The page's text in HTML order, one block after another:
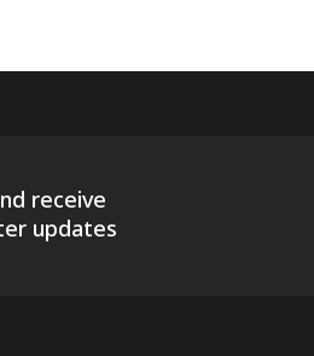
receive
updates